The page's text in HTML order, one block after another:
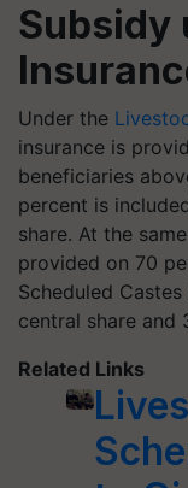
Subsidy
Under the
insurance is
beneficiaries
percent is
share. At the
provided on 70
Scheduled
central share and
Related Links